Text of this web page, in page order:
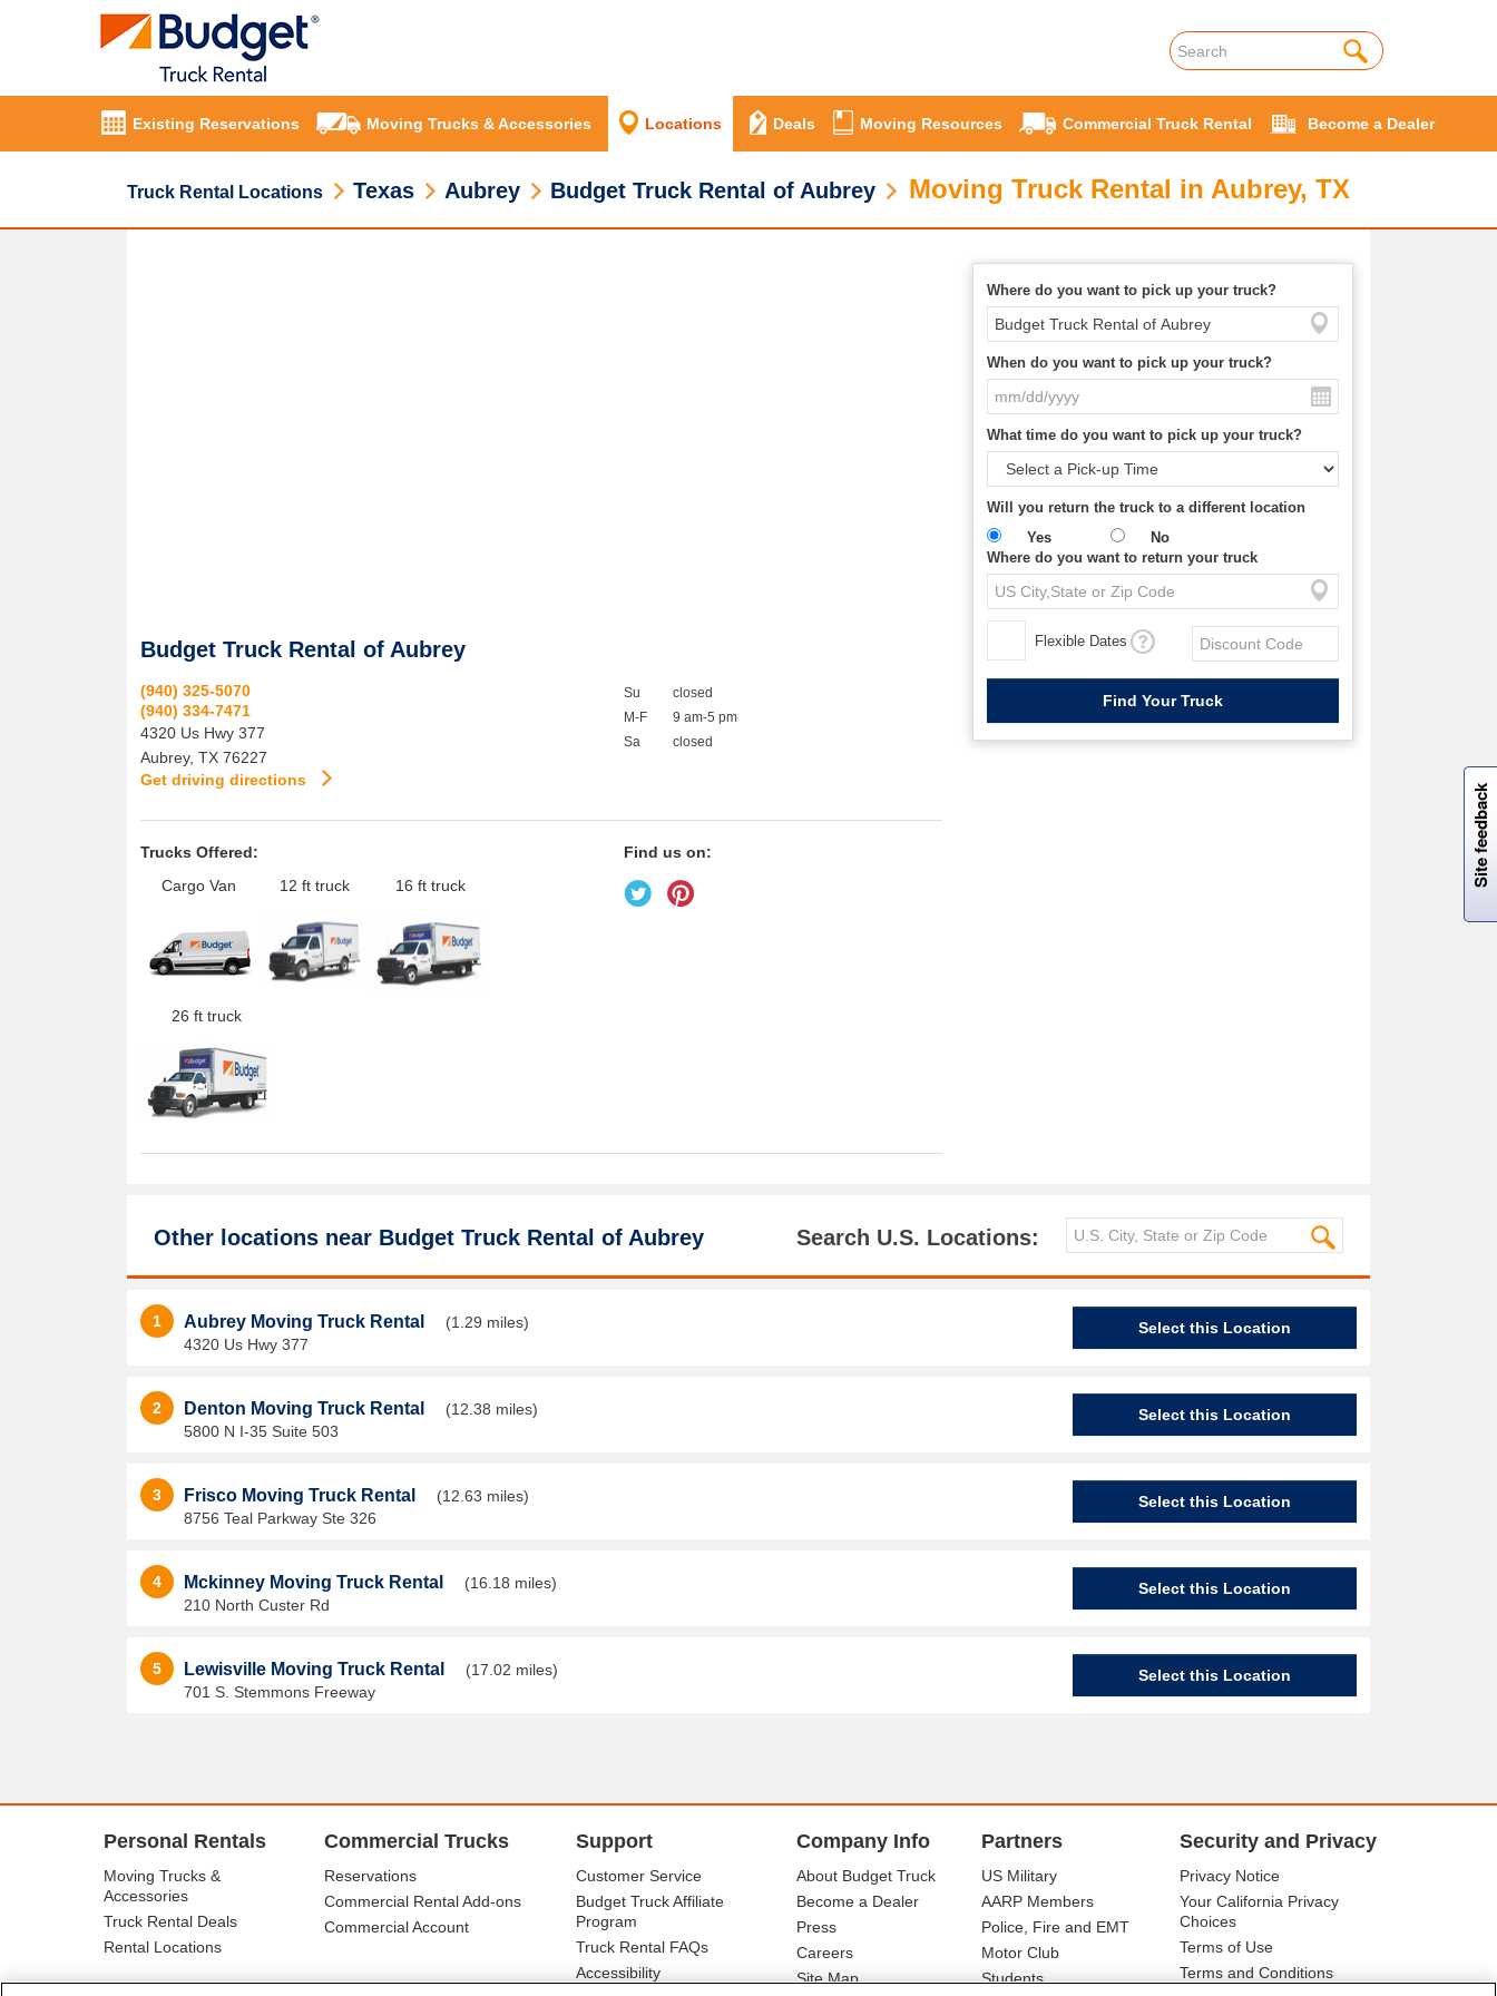
Existing Reservations Moving Trucks & Accessories Locations Deals Moving Resources Commercial Truck Rental Become a Dealer
Truck Rental Locations Texas Aubrey Budget Truck Rental of Aubrey Moving Truck Rental in Aubrey, TX
Where do you want to pick up your truck?
When do you want to pick up your truck?
What time do you want to pick up your truck?
Will you return the truck to a different location
Yes
No
Where do you want to return your truck
Flexible Dates
Budget Truck Rental of Aubrey
(940) 325-5070
(940) 334-7471
4320 Us Hwy 377
Aubrey, TX 76227
Get driving directions
Su
M-F
Sa
closed
9 am-5 pm
closed
Trucks Offered:
Cargo Van
12 ft truck 16 ft truck
26 ft truck
Find us on:
Other locations near Budget Truck Rental of Aubrey Search U.S. Locations:
1 Aubrey Moving Truck Rental
(1.29 miles)
4320 Us Hwy 377
Select this Location
2 Denton Moving Truck Rental
(12.38 miles)
5800 N I-35 Suite 503
Select this Location
3 Frisco Moving Truck Rental
(12.63 miles)
8756 Teal Parkway Ste 326
Select this Location
4 Mckinney Moving Truck Rental
(16.18 miles)
210 North Custer Rd
Select this Location
5 Lewisville Moving Truck Rental
(17.02 miles)
701 S. Stemmons Freeway
Select this Location
Personal Rentals
Moving Trucks &
Accessories
Truck Rental Deals
Rental Locations
Commercial Trucks
Reservations
Commercial Rental Add-ons
Commercial Account
Support
Customer Service
Budget Truck Affiliate
Program
Truck Rental FAQs
Accessibility
Company Info
About Budget Truck
Become a Dealer
Press
Careers
Site Map
Partners
US Military
AARP Members
Police, Fire and EMT
Motor Club
Students
Security and Privacy
Privacy Notice
Your California Privacy
Choices
Terms of Use
Terms and Conditions
Site feedback
W
i
l
l
p
e
e
w
i
n
o